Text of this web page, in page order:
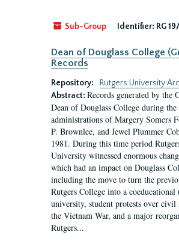
Sub-Group Identifier: RG
Dean of Douglass College
Records
Repository:
Rutgers University
Abstract: Records generated by the
Dean of Douglass College during the
administrations of Margery Somers
P. Brownlee, and Jewel Plummer
1981. During this time period
University witnessed enormous
which had an impact on Douglass
including the move to turn the
Rutgers College into a
university, student protests over civil
the Vietnam War, and a major
Rutgers...